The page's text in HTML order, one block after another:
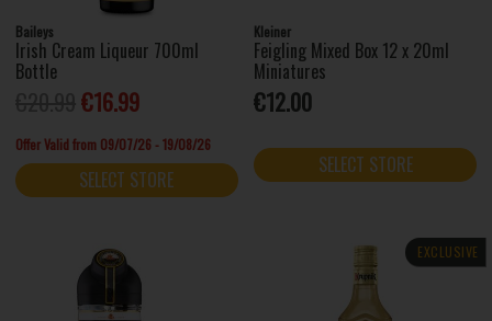
Baileys
Irish Cream Liqueur 700ml
Bottle
€16.99
Offer Valid from 09/07/26 - 19/08/26
SELECT STORE
Kleiner
Feigling Mixed Box 12 x 20ml
Miniatures
€12.00
SELECT STORE
EXCLUSIVE